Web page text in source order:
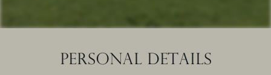
PERSONAL DETAILS